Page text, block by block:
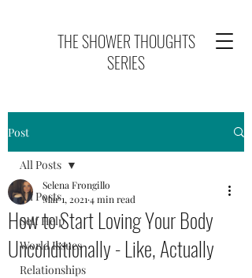
THE SHOWER THOUGHTS
SERIES
Post
All Posts
Self Help
World Issues
Relationships
All Posts
How to Start Loving Your Body
Unconditionally - Like, Actually
Selena Frongillo
Mar 1, 2021 4 min read